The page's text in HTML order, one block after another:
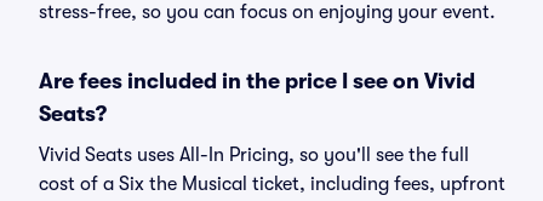
stress-free, so you can focus on enjoying your event.
Are fees included in the price I see on Vivid
Seats?
Vivid Seats uses All-In Pricing, so you'll see the full
cost of a Six the Musical ticket, including fees, upfront